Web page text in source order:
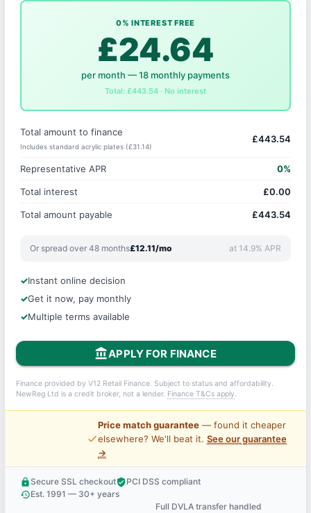
0% INTEREST FREE
£24.64
per month — 18 monthly payments
Total: £443.54 · No interest
Total amount to finance
Includes standard acrylic plates (£31.14)
£443.54
Representative APR 0%
Total interest £0.00
Total amount payable £443.54
Or spread over 48 months£12.11/mo at 14.9% APR
Instant online decision
Get it now, pay monthly
Multiple terms available
account_balanceAPPLY FOR FINANCE
Finance provided by V12 Retail Finance. Subject to status and affordability.
NewReg Ltd is a credit broker, not a lender. Finance T&Cs apply.
price_check
Price match guarantee— found it cheaper
elsewhere? We'll beat it. See our guarantee
→
lock Secure SSL checkoutverified_userPCI DSS compliant
historyEst. 1991 — 30+ years
Full DVLA transfer handled